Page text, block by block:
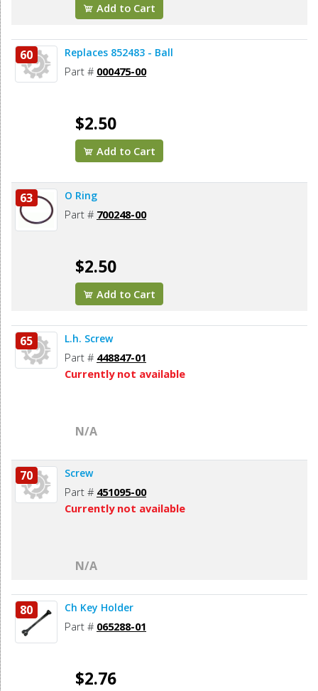
Add to Cart
60 Replaces 852483 - Ball
Part # 000475-00
$2.50
Add to Cart
63 O Ring
Part # 700248-00
$2.50
Add to Cart
65 L.h. Screw
Part # 448847-01
Currently not available
N/A
70 Screw
Part # 451095-00
Currently not available
N/A
80 Ch Key Holder
Part # 065288-01
$2.76